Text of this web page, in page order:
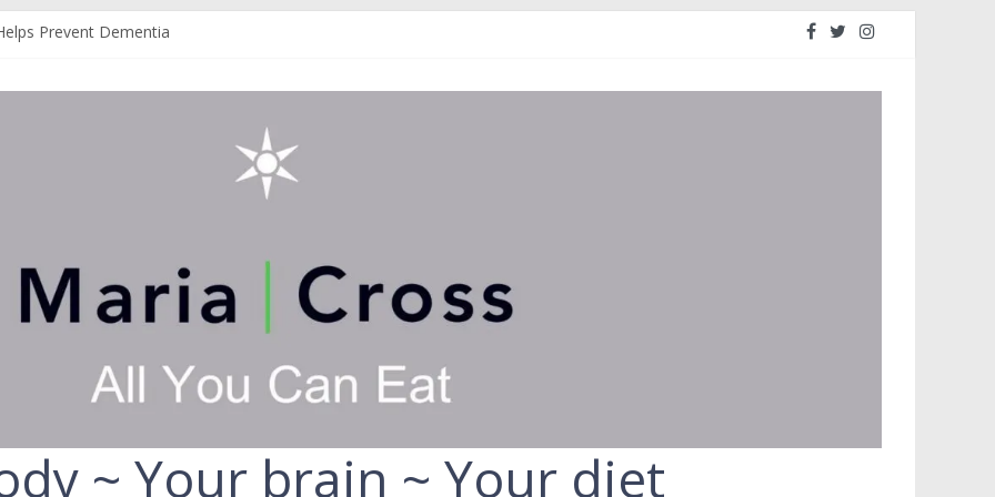
Prevent Dementia
Always Choose the Full-Fat Option
~ Your brain ~ Your diet